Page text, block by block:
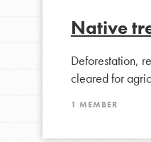
Native
Deforestation,
cleared for
1 MEMBER